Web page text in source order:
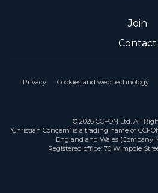
Join
Contact
Privacy Cookies and web technology
© 2026 CCFON Ltd. All
‘Christian Concern’ is a trading name of
England and Wales (Company
Registered office: 70 Wimpole